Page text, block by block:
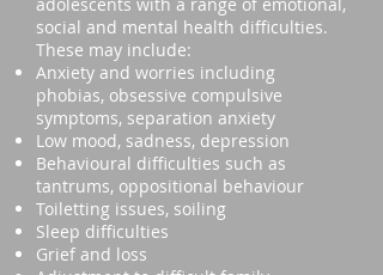
social and mental health difficulties.
These may include:
Anxiety and worries including
phobias, obsessive compulsive
symptoms, separation anxiety
Low mood, sadness, depression
Behavioural difficulties such as
tantrums, oppositional behaviour
Toiletting issues, soiling
Sleep difficulties
Grief and loss